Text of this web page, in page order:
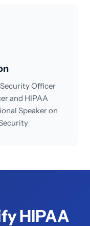
Officer
and HIPAA
Speaker on
HIPAA